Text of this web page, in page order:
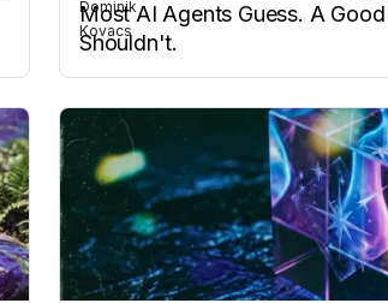
Most AI Agents Guess. A
Shouldn't.